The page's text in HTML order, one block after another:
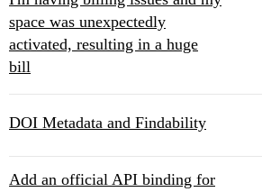
space was unexpectedly
activated, resulting in a huge
bill
DOI Metadata and Findability
Add an official API binding for